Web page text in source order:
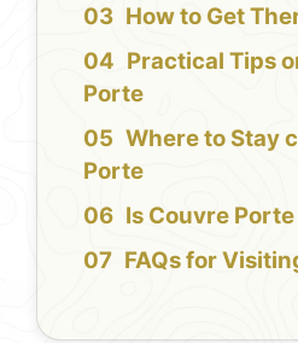
How to Get
Practical Tips
Porte
Where to Stay
Porte
Is Couvre
FAQs for